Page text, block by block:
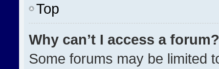
Top
Why can’t I access a forum?
Some forums may be limited